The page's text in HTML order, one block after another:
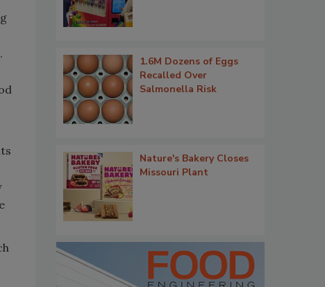
1.6M Dozens of Eggs
Recalled Over
Salmonella Risk
Nature's Bakery Closes
Missouri Plant